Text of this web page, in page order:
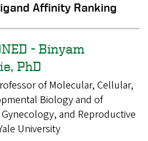
Affinity Ranking
- Binyam
PhD
of Molecular, Cellular,
Biology and of
and Reproductive
University